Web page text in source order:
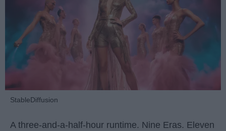
StableDiffusion
A three-and-a-half-hour runtime. Nine Eras. Eleven